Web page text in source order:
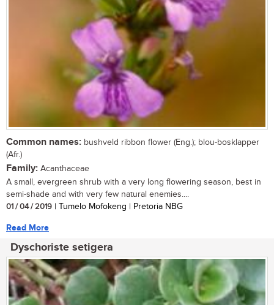
Common names: bushveld ribbon flower (Eng.); blou-bosklapper
(Afr.)
Family: Acanthaceae
A small, evergreen shrub with a very long flowering season, best in
semi-shade and with very few natural enemies....
01 / 04 / 2019 | Tumelo Mofokeng | Pretoria NBG
Read More
Dyschoriste setigera